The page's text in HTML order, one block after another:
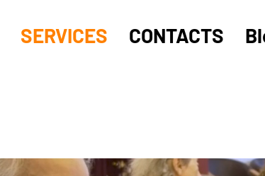
SERVICES CONTACTS